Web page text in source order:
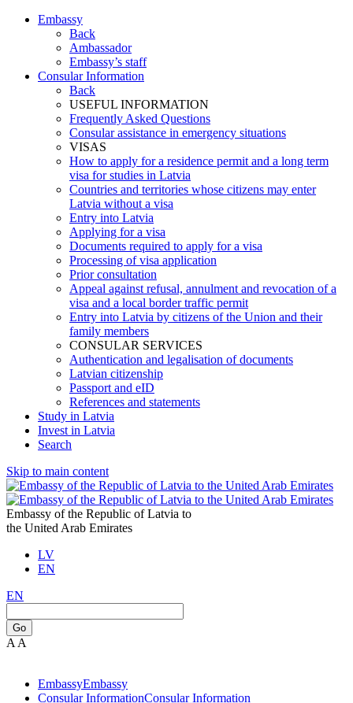
Embassy
Back
Ambassador
Embassy’s staff
Consular Information
Back
USEFUL INFORMATION
Frequently Asked Questions
Consular assistance in emergency situations
VISAS
How to apply for a residence permit and a long term
visa for studies in Latvia
Countries and territories whose citizens may enter
Latvia without a visa
Entry into Latvia
Applying for a visa
Documents required to apply for a visa
Processing of visa application
Prior consultation
Appeal against refusal, annulment and revocation of a
visa and a local border traffic permit
Entry into Latvia by citizens of the Union and their
family members
CONSULAR SERVICES
Authentication and legalisation of documents
Latvian citizenship
Passport and eID
References and statements
Study in Latvia
Invest in Latvia
Search
Skip to main content
Embassy of the Republic of Latvia to
the United Arab Emirates
LV
EN
EN
Go
A A
EmbassyEmbassy
Consular InformationConsular Information